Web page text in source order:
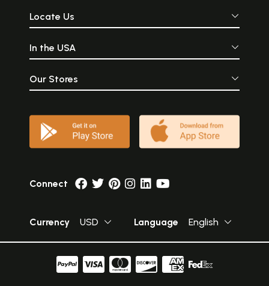
Locate Us
In the USA
Our Stores
Connect
Currency USD Language English